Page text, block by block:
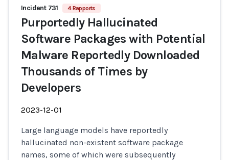
Incident 731 4 Rapports
Purportedly Hallucinated
Software Packages with Potential
Malware Reportedly Downloaded
Thousands of Times by
Developers
2023-12-01
Large language models have reportedly
hallucinated non-existent software package
names, some of which were subsequently